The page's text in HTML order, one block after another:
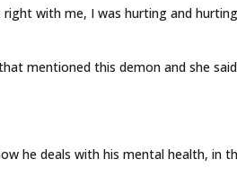
with me, I was hurting and
mentioned this demon and she
he deals with his mental health, in